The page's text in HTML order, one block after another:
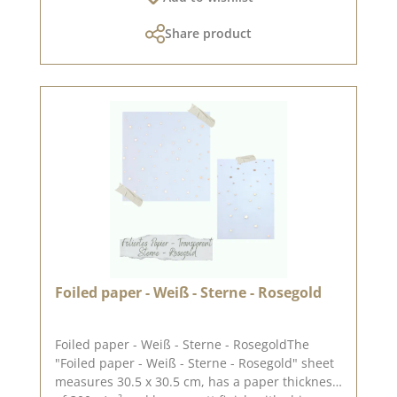
at Pinterest and in the creative collection. Take
tone are possible, as the display may vary
depending on the screen settings.Published on:
22. December 2023
Share product
Foiled paper - Weiß - Sterne - Rosegold
Foiled paper - Weiß - Sterne - RosegoldThe
"Foiled paper - Weiß - Sterne - Rosegold" sheet
measures 30.5 x 30.5 cm, has a paper thickness